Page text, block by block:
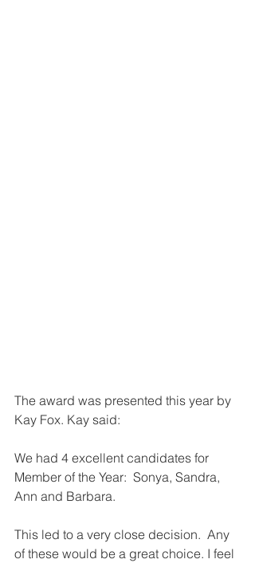
The award was presented this year by
Kay Fox. Kay said:
We had 4 excellent candidates for
Member of the Year:  Sonya, Sandra,
Ann and Barbara.
This led to a very close decision.  Any
of these would be a great choice. I feel